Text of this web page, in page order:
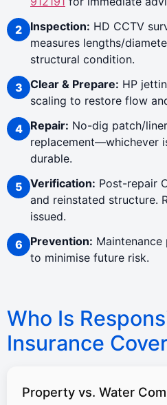
Inspection: HD CCTV
measures lengths/
structural condition.
Clear & Prepare: HP
scaling to restore flow
Repair: No-dig patch/
replacement—whichever
durable.
Verification: Post-repair
and reinstated structure.
issued.
Prevention:
to minimise future risk.
Who Is
Insurance
Property vs. Water